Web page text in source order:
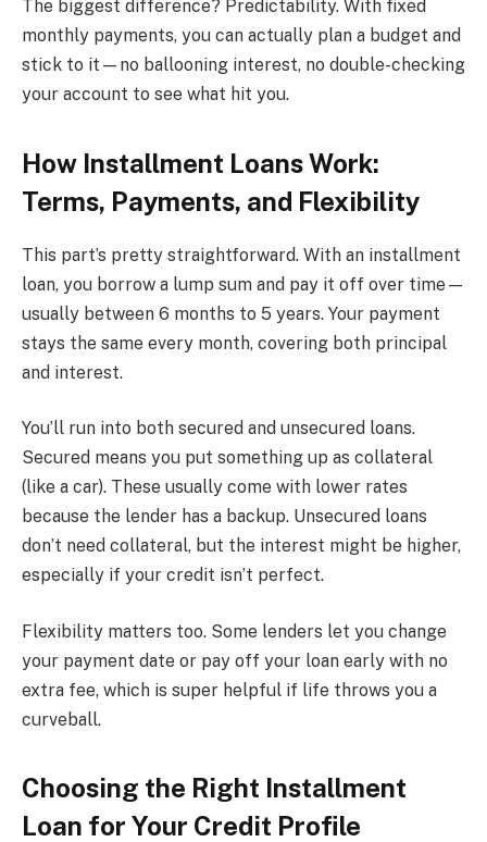
The biggest difference? Predictability. With fixed
monthly payments, you can actually plan a budget and
stick to it—no ballooning interest, no double-checking
your account to see what hit you.
How Installment Loans Work:
Terms, Payments, and Flexibility
This part’s pretty straightforward. With an installment
loan, you borrow a lump sum and pay it off over time—
usually between 6 months to 5 years. Your payment
stays the same every month, covering both principal
and interest.
You’ll run into both secured and unsecured loans.
Secured means you put something up as collateral
(like a car). These usually come with lower rates
because the lender has a backup. Unsecured loans
don’t need collateral, but the interest might be higher,
especially if your credit isn’t perfect.
Flexibility matters too. Some lenders let you change
your payment date or pay off your loan early with no
extra fee, which is super helpful if life throws you a
curveball.
Choosing the Right Installment
Loan for Your Credit Profile